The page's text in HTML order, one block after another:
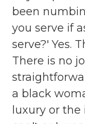
been
you serve if
serve?' Yes.
There is no
a black
luxury or